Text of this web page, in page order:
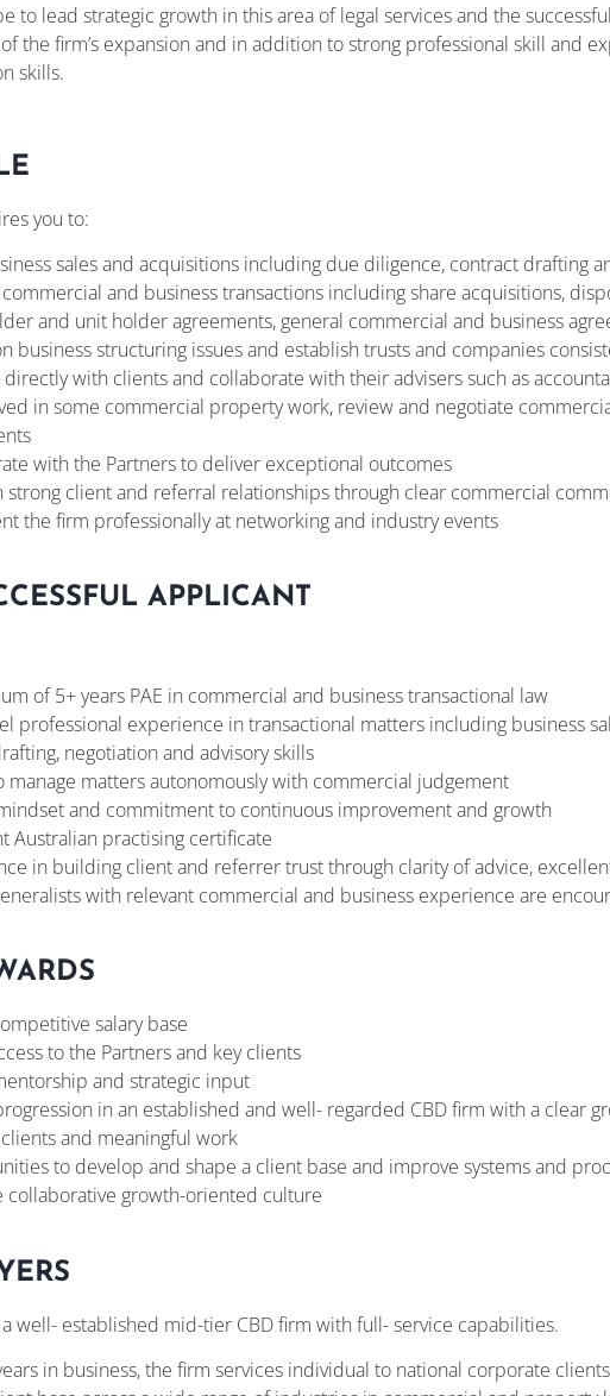
to lead strategic growth in this area of legal services and the
the firm’s expansion and in addition to strong professional skill and
skills.
you to:
sales and acquisitions including due diligence, contract drafting
and business transactions including share acquisitions,
and unit holder agreements, general commercial and business
business structuring issues and establish trusts and companies
with clients and collaborate with their advisers such as
in some commercial property work, review and negotiate
with the Partners to deliver exceptional outcomes
strong client and referral relationships through clear commercial
the firm professionally at networking and industry events
APPLICANT
of 5+ years PAE in commercial and business transactional law
professional experience in transactional matters including business
negotiation and advisory skills
manage matters autonomously with commercial judgement
and commitment to continuous improvement and growth
Australian practising certificate
in building client and referrer trust through clarity of advice,
with relevant commercial and business experience are
salary base
to the Partners and key clients
and strategic input
in an established and well- regarded CBD firm with a clear
and meaningful work
to develop and shape a client base and improve systems and
collaborative growth-oriented culture
a well- established mid-tier CBD firm with full- service capabilities.
in business, the firm services individual to national corporate